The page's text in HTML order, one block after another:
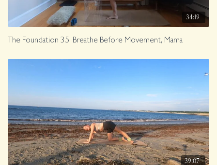
34:19
The Foundation 35, Breathe Before Movement, Mama
39:07